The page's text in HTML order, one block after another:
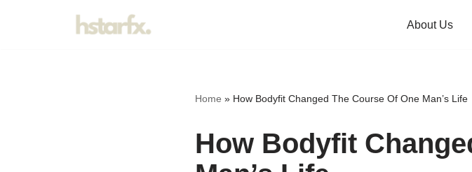
About Us
Home » How Bodyfit Changed The Course Of One Man’s Life
How Bodyfit